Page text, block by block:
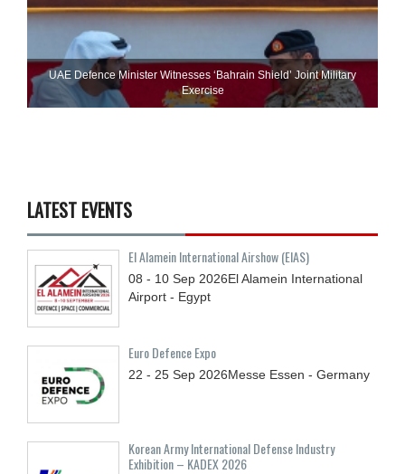
UAE Defence Minister Witnesses ‘Bahrain Shield’ Joint Military
Exercise
LATEST EVENTS
El Alamein International Airshow (EIAS)
08 - 10 Sep 2026El Alamein International
Airport - Egypt
Euro Defence Expo
22 - 25 Sep 2026Messe Essen - Germany
Korean Army International Defense Industry
Exhibition – KADEX 2026